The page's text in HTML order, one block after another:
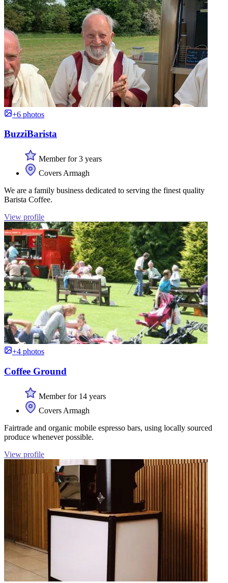
+6 photos
BuzziBarista
Member for 3 years
Covers Armagh
We are a family business dedicated to serving the finest quality
Barista Coffee.
View profile
+4 photos
Coffee Ground
Member for 14 years
Covers Armagh
Fairtrade and organic mobile espresso bars, using locally sourced
produce whenever possible.
View profile